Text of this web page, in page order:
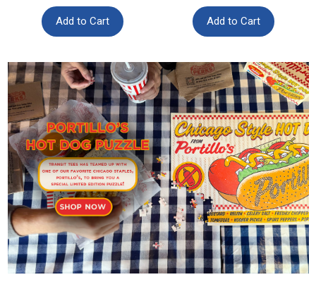
Add to Cart Add to Cart